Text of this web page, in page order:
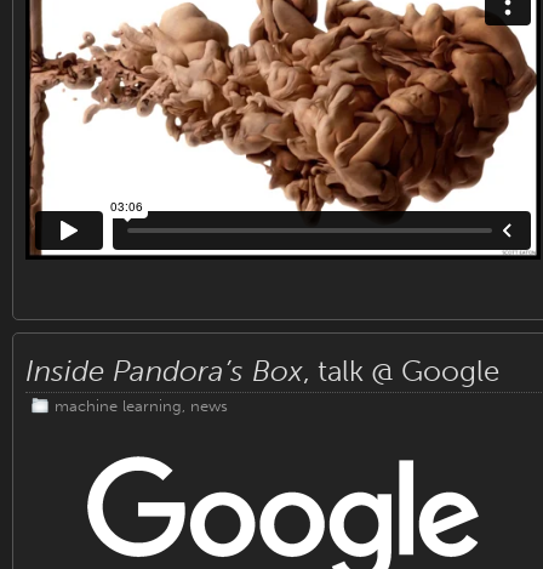
Inside Pandora’s Box, talk @ Google
machine learning news